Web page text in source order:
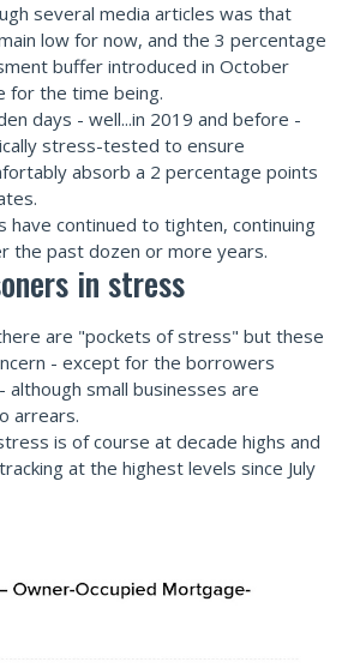
several media articles was that
low for now, and the 3 percentage
buffer introduced in October
for the time being.
days - well...in 2019 and before -
stress-tested to ensure
absorb a 2 percentage points
have continued to tighten, continuing
the past dozen or more years.
in stress
are "pockets of stress" but these
- except for the borrowers
small businesses are
arrears.
is of course at decade highs and
at the highest levels since July